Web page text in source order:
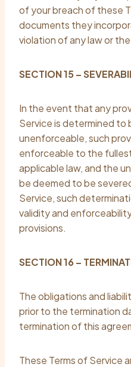
of your breach of these
documents they
violation of any law or
SECTION 15 –
In the event that any
Service is determined to
unenforceable, such
enforceable to the
applicable law, and the
be deemed to be
Service, such
validity and
provisions.
SECTION 16 –
The obligations and
prior to the termination
termination of this
These Terms of Service